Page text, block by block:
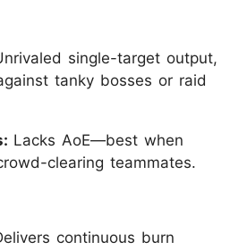
single-target output,
tanky bosses or raid
Lacks AoE—best when
clearing teammates.
continuous burn